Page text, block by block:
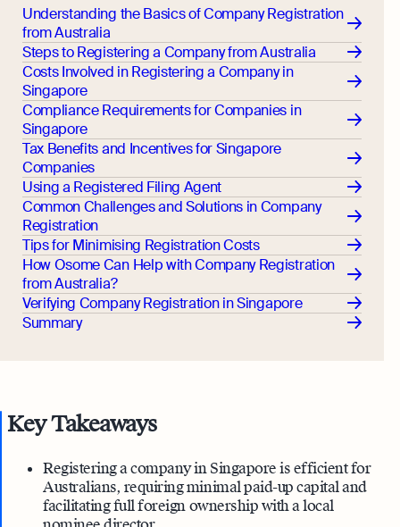
Taxes Your Company Owes — And The
10 Best Accounting Software Tools
Explore more
Understanding the Basics of Company Registration
from Australia
Steps to Registering a Company from Australia
Costs Involved in Registering a Company in
Singapore
Compliance Requirements for Companies in
Singapore
Tax Benefits and Incentives for Singapore
Companies
Using a Registered Filing Agent
Common Challenges and Solutions in Company
Registration
Tips for Minimising Registration Costs
How Osome Can Help with Company Registration
from Australia?
Verifying Company Registration in Singapore
Summary
Key Takeaways
Registering a company in Singapore is efficient for
Australians, requiring minimal paid-up capital and
facilitating full foreign ownership with a local